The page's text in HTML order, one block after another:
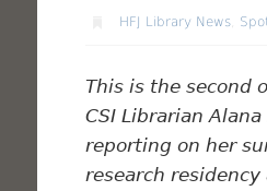
HFJ Library News
This is the second
CSI Librarian Alana
reporting on her
research